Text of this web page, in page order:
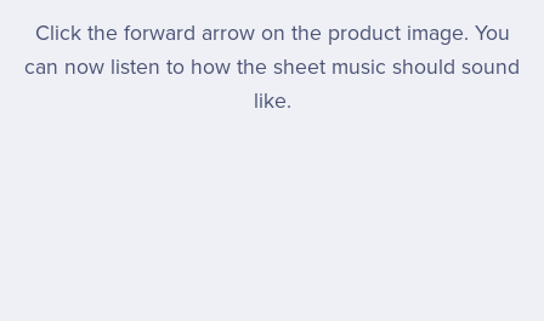
Click the forward arrow on the product image. You
can now listen to how the sheet music should sound
like.